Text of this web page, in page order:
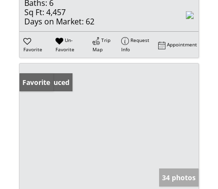
Baths: 6
Sq Ft: 4,457
Days on Market: 62
Favorite
Un-
Favorite
Trip
Map
Request
Info
Appointment
Price Reduced
Favorite
34 photos